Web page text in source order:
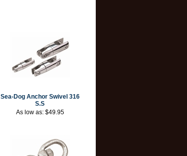
Sea-Dog Anchor Swivel 316
S.S
As low as: $49.95